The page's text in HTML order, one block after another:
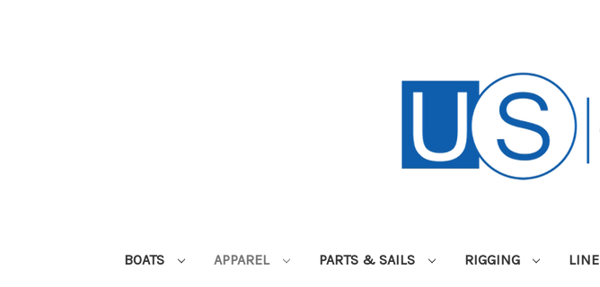
BOATS APPAREL PARTS & SAILS RIGGING LINE